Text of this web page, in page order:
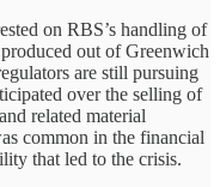
on RBS’s handling of
out of Greenwich
are still pursuing
over the selling of
related material
common in the financial
that led to the crisis.